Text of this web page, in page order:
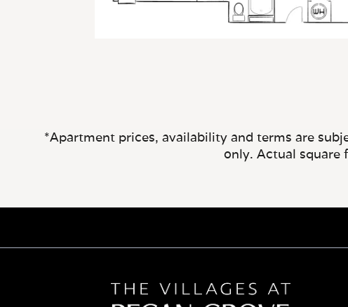
*Apartment prices, availability and terms are
only. Actual square